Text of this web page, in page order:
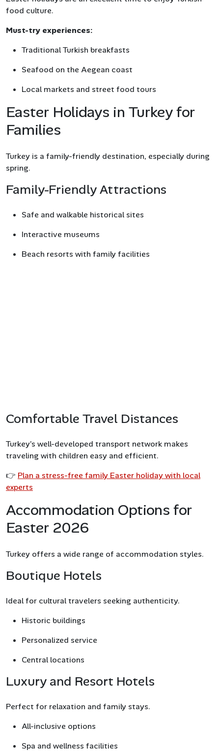
food culture.
Must-try experiences:
Traditional Turkish breakfasts
Seafood on the Aegean coast
Local markets and street food tours
Easter Holidays in Turkey for
Families
Turkey is a family-friendly destination, especially during
spring.
Family-Friendly Attractions
Safe and walkable historical sites
Interactive museums
Beach resorts with family facilities
Comfortable Travel Distances
Turkey’s well-developed transport network makes
traveling with children easy and efficient.
👉 Plan a stress-free family Easter holiday with local
experts
Accommodation Options for
Easter 2026
Turkey offers a wide range of accommodation styles.
Boutique Hotels
Ideal for cultural travelers seeking authenticity.
Historic buildings
Personalized service
Central locations
Luxury and Resort Hotels
Perfect for relaxation and family stays.
All-inclusive options
Spa and wellness facilities